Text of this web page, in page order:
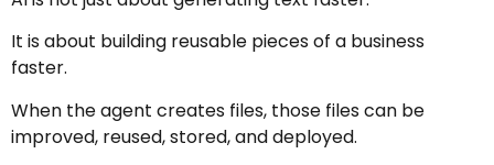
It is about building reusable pieces of a business
faster.
When the agent creates files, those files can be
improved, reused, stored, and deployed.